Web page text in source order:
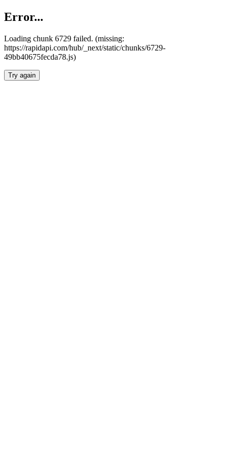
Error...
Loading chunk 6729 failed. (missing:
https://rapidapi.com/hub/_next/static/chunks/6729-
49bb40675fecda78.js)
Try again